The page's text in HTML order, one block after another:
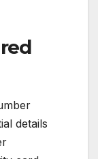
details